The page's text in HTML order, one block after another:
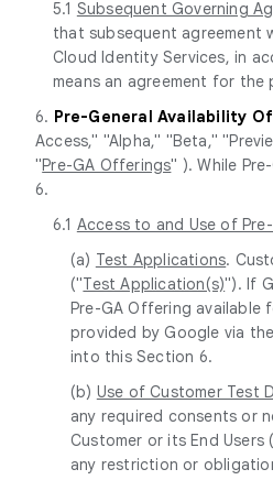
5.1 Subsequent Governing
that subsequent agreement
Cloud Identity Services, in
means an agreement for
6. Pre-General Availability
Access," "Alpha," "Beta,"
"Pre-GA Offerings" ). While
6.
6.1 Access to and Use of
(a) Test Applications.
("Test Application(s)"). If
Pre-GA Offering
provided by Google via
into this Section 6.
(b) Use of Customer Test
any required consents or
Customer or its End Users
any restriction or